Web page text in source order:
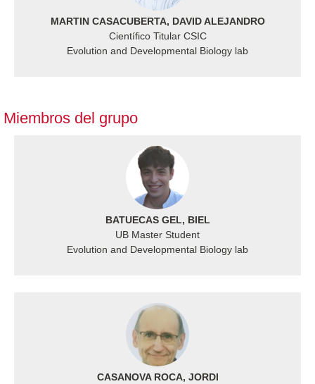
MARTIN CASACUBERTA, DAVID ALEJANDRO
Científico Titular CSIC
Evolution and Developmental Biology lab
Miembros del grupo
BATUECAS GEL, BIEL
UB Master Student
Evolution and Developmental Biology lab
CASANOVA ROCA, JORDI